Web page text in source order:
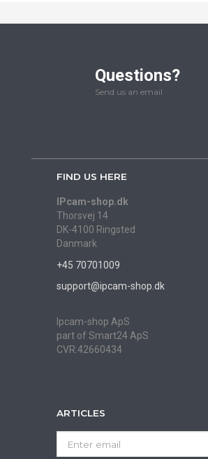
Questions?
Send us an email
FIND US HERE
IPcam-shop.dk
Thorsvej 14
DK-4100 Ringsted
Danmark
+45 70701009
support@ipcam-shop.dk
Ipcam-shop ApS
part of Smart24 ApS
CVR:42660434
ARTICLES
email